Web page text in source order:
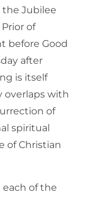
the Jubilee
of
before Good
after
is itself
overlaps with
of
spiritual
of Christian
of the